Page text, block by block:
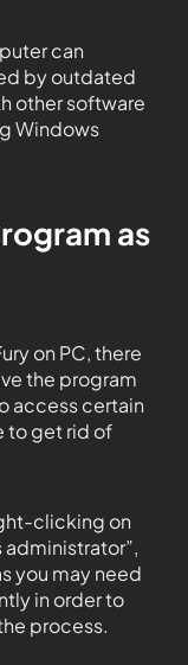
can
by outdated
other software
Windows
as
on PC, there
the program
access certain
to get rid of
clicking on
administrator”,
you may need
in order to
process.